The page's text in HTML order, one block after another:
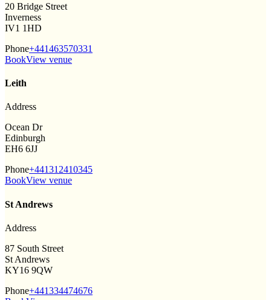
20 Bridge Street
Inverness
IV1 1HD
Phone+441463570331
BookView venue
Leith
Address
Ocean Dr
Edinburgh
EH6 6JJ
Phone+441312410345
BookView venue
St Andrews
Address
87 South Street
St Andrews
KY16 9QW
Phone+441334474676